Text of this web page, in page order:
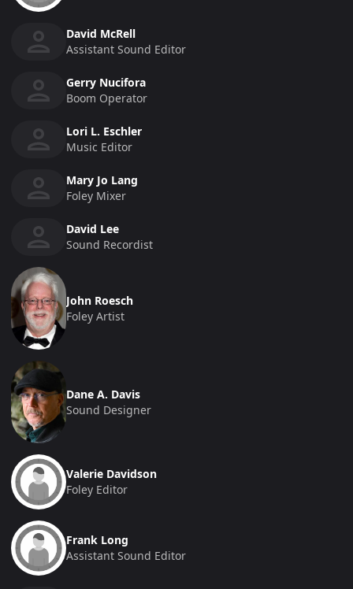
David McRell
Assistant Sound Editor
Gerry Nucifora
Boom Operator
Lori L. Eschler
Music Editor
Mary Jo Lang
Foley Mixer
David Lee
Sound Recordist
John Roesch
Foley Artist
Dane A. Davis
Sound Designer
Valerie Davidson
Foley Editor
Frank Long
Assistant Sound Editor